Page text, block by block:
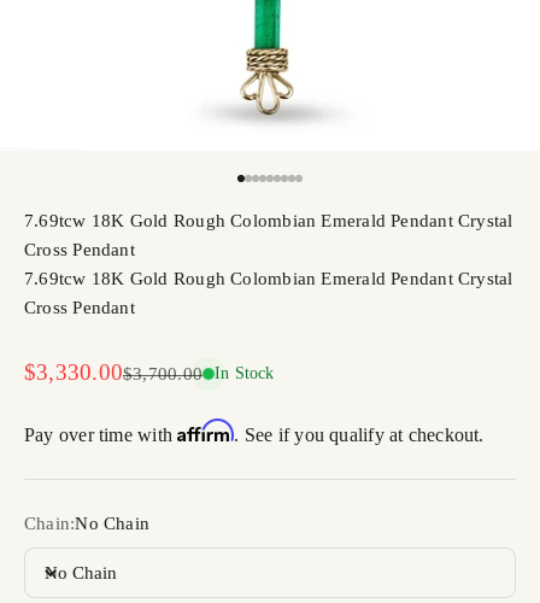
7.69tcw 18K Gold Rough Colombian Emerald Pendant Crystal
Cross Pendant
7.69tcw 18K Gold Rough Colombian Emerald Pendant Crystal
Cross Pendant
Sale price
$3,330.00Regular price
$3,700.00 In Stock
Pay over time withAffirm. See if you qualify at checkout.
Chain:No Chain
No Chain